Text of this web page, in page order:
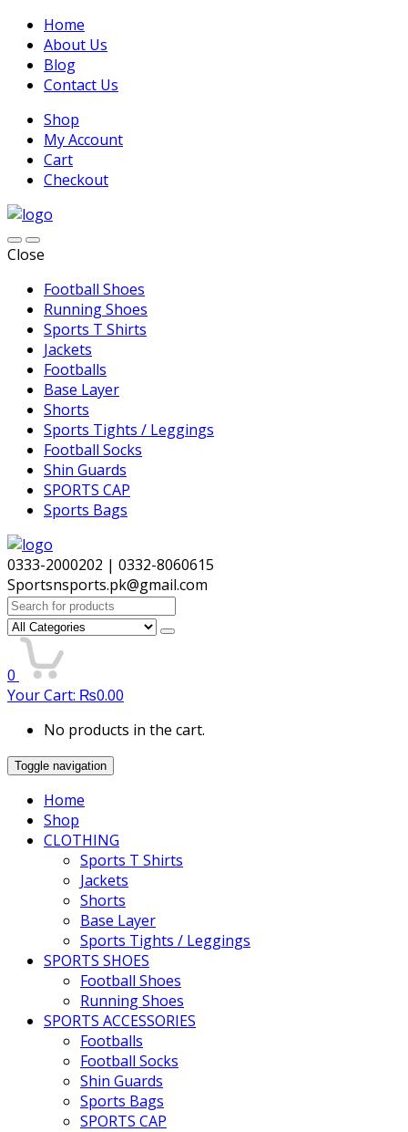
Home
About Us
Blog
Contact Us
Shop
My Account
Cart
Checkout
Close
Football Shoes
Running Shoes
Sports T Shirts
Jackets
Footballs
Base Layer
Shorts
Sports Tights / Leggings
Football Socks
Shin Guards
SPORTS CAP
Sports Bags
0333-2000202 | 0332-8060615
Sportsnsports.pk@gmail.com
Search
for:
0
Your Cart: ₨0.00
No products in the cart.
Toggle navigation
Home
Shop
CLOTHING
Sports T Shirts
Jackets
Shorts
Base Layer
Sports Tights / Leggings
SPORTS SHOES
Football Shoes
Running Shoes
SPORTS ACCESSORIES
Footballs
Football Socks
Shin Guards
Sports Bags
SPORTS CAP